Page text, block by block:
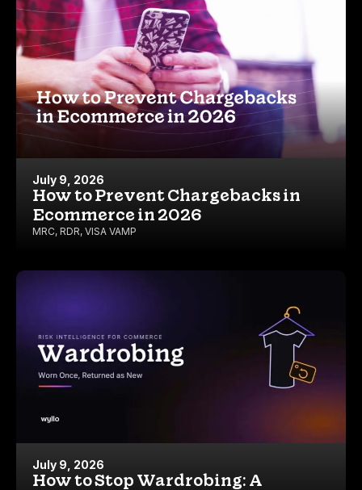
July 9, 2026
How to Prevent Chargebacks in
Ecommerce in 2026
MRC, RDR, VISA VAMP
July 9, 2026
How to Stop Wardrobing: A